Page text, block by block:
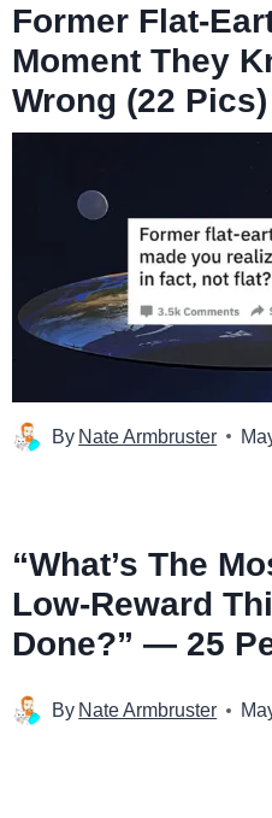
Former Flat-
Moment They
Wrong (22 Pics)
By Nate Armbruster
“What’s The
Low-Reward
Done?” — 25
By Nate Armbruster